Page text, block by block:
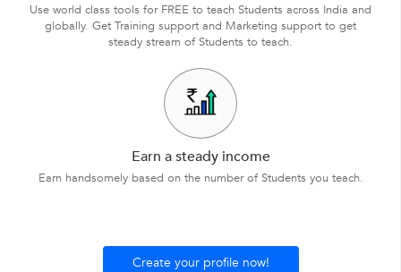
Use world class tools for FREE to teach Students across India and
globally. Get Training support and Marketing support to get
steady stream of Students to teach.
Earn a steady income
Earn handsomely based on the number of Students you teach.
Create your profile now!